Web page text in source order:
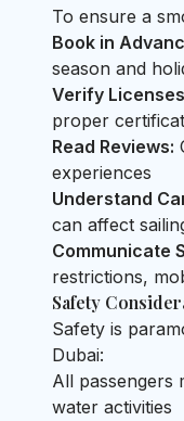
To ensure a
Book in
season and
Verify
proper
Read Reviews:
experiences
Understand
can affect
Communicate
restrictions,
Safety
Safety is
Dubai:
All passengers
water activities